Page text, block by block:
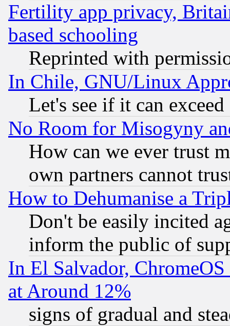
Fertility app privacy,
based schooling
Reprinted with
In Chile, GNU/Linux
Let's see if it can
No Room for Misogyny
How can we ever trust
own partners cannot
How to Dehumanise a
Don't be easily incited
inform the public of
In El Salvador,
at Around 12%
signs of gradual and